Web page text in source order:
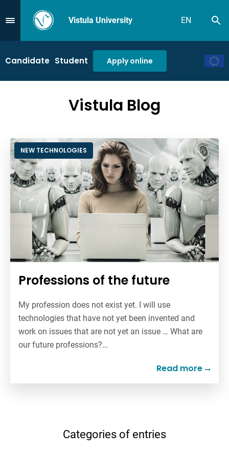
Przejdź do MenuVistula University EN
Candidate Student Apply online
Vistula Blog
NEW TECHNOLOGIES
Professions of the future
My profession does not exist yet. I will use
technologies that have not yet been invented and
work on issues that are not yet an issue … What are
our future professions?…
Read more
Categories of entries